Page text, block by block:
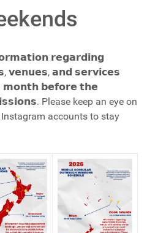
𝗿𝗲𝗴𝗮𝗿𝗱𝗶𝗻𝗴
𝘃𝗲𝗻𝘂𝗲𝘀, 𝗮𝗻𝗱 𝘀𝗲𝗿𝘃𝗶𝗰𝗲𝘀
𝗺𝗼𝗻𝘁𝗵 𝗯𝗲𝗳𝗼𝗿𝗲 𝘁𝗵𝗲
Please keep an eye on
accounts to stay